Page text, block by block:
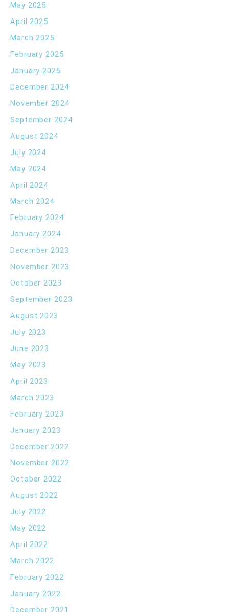
May 2025
April 2025
March 2025
February 2025
January 2025
December 2024
November 2024
September 2024
August 2024
July 2024
May 2024
April 2024
March 2024
February 2024
January 2024
December 2023
November 2023
October 2023
September 2023
August 2023
July 2023
June 2023
May 2023
April 2023
March 2023
February 2023
January 2023
December 2022
November 2022
October 2022
August 2022
July 2022
May 2022
April 2022
March 2022
February 2022
January 2022
December 2021